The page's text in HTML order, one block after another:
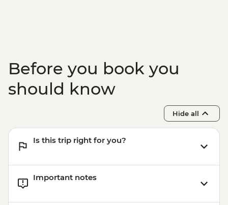
Before you book you
should know
Hide all
Is this trip right for you?
Important notes